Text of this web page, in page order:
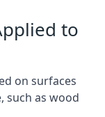
to
on surfaces
such as wood